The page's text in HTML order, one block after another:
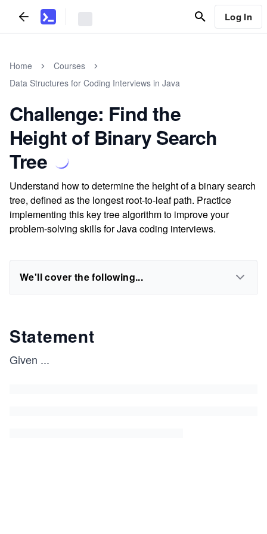
Log In
Home
Courses
Data Structures for Coding Interviews in Java
Challenge: Find the
Height of Binary Search
Tree
Understand how to determine the height of a binary search
tree, defined as the longest root-to-leaf path. Practice
implementing this key tree algorithm to improve your
problem-solving skills for Java coding interviews.
We'll cover the following...
Statement
Given ...